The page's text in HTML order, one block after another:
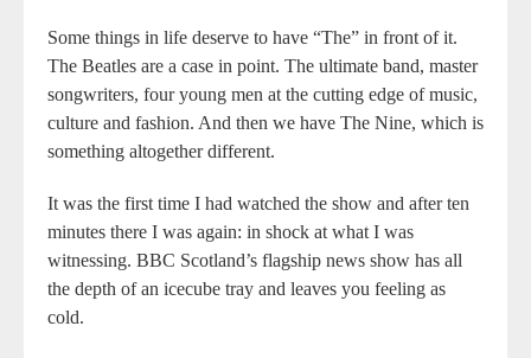
Some things in life deserve to have “The” in front of it.
The Beatles are a case in point. The ultimate band, master
songwriters, four young men at the cutting edge of music,
culture and fashion. And then we have The Nine, which is
something altogether different.
It was the first time I had watched the show and after ten
minutes there I was again: in shock at what I was
witnessing. BBC Scotland’s flagship news show has all
the depth of an icecube tray and leaves you feeling as
cold.